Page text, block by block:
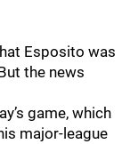
Esposito was
the news
game, which
major-league